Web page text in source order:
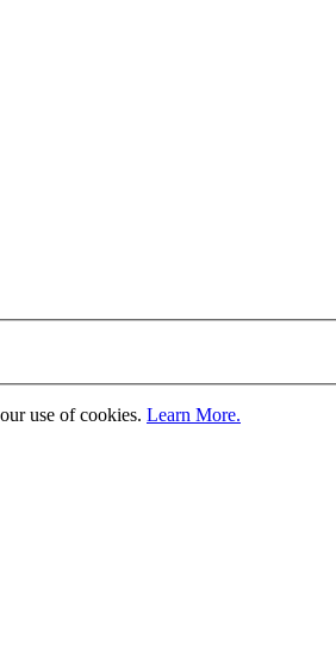
use of cookies. Learn More.